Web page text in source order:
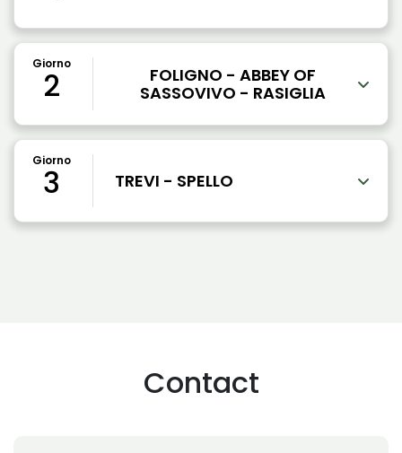
Giorno
2
FOLIGNO - ABBEY OF
SASSOVIVO - RASIGLIA
Giorno
3 TREVI - SPELLO
Contact